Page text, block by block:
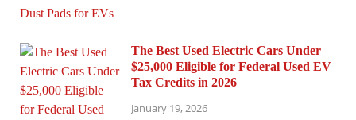
The Best Used Electric Cars Under
$25,000 Eligible for Federal Used EV
Tax Credits in 2026
January 19, 2026